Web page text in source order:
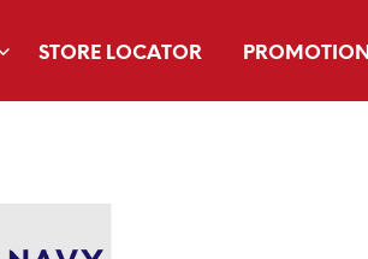
STORE LOCATOR PROMOTION